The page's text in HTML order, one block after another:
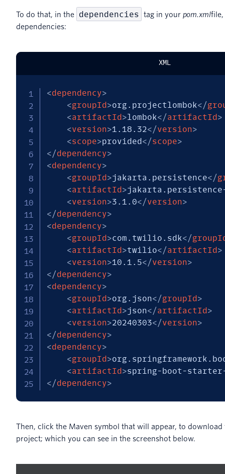
To do that, in the dependencies tag in your pom.xmlfile,
dependencies:
XML
<dependency>
<groupId>org.projectlombok</
<artifactId>lombok</artifactId>
<version>1.18.32</version>
<scope>provided</scope>
</dependency>
<dependency>
<groupId>jakarta.persistence</
<artifactId>
<version>3.1.0</version>
</dependency>
<dependency>
<groupId>com.twilio.sdk</
<artifactId>twilio</artifactId>
<version>10.1.5</version>
</dependency>
<dependency>
<groupId>org.json</groupId>
<artifactId>json</artifactId>
<version>20240303</version>
</dependency>
<dependency>
<groupId>
<artifactId>spring-boot-starter-
</dependency>
Then, click the Maven symbol that will appear, to
project; which you can see in the screenshot below.